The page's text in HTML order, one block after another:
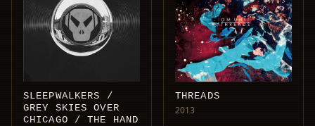
SLEEPWALKERS /
GREY SKIES OVER
CHICAGO / THE HAND
THREADS
2013